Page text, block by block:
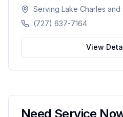
development and
Serving Lake Charles and
(727) 637-7164
View
Need Service